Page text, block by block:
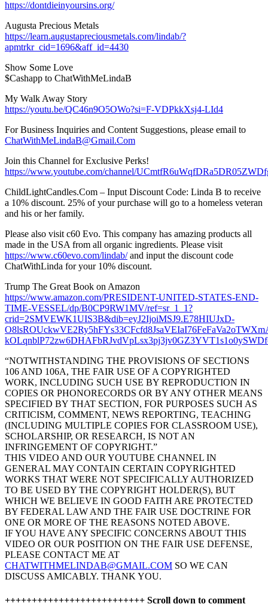
https://dontdieinyoursins.org/
Augusta Precious Metals
https://learn.augustapreciousmetals.com/lindab/?
apmtrkr_cid=1696&aff_id=4430
Show Some Love
$Cashapp to ChatWithMeLindaB
My Walk Away Story
https://youtu.be/QC46n9O5OWo?si=F-VDPkkXsj4-LId4
For Business Inquiries and Content Suggestions, please email to
ChatWithMeLindaB@Gmail.Com
Join this Channel for Exclusive Perks!
https://www.youtube.com/channel/
ChildLightCandles.Com – Input Discount Code: Linda B to receive
a 10% discount. 25% of your purchase will go to a homeless veteran
and his or her family.
Please also visit c60 Evo. This company has amazing products all
made in the USA from all organic ingredients. Please visit
https://www.c60evo.com/lindab/and input the discount code
ChatWithLinda for your 10% discount.
Trump The Great Book on Amazon
https://www.amazon.com/PRESIDENT-UNITED-STATES-END-
TIME-VESSEL/dp/B0CP9RW1MV/ref=sr_1_1?
crid=2SMVEWK1UIS3B&dib=eyJ2IjoiMSJ9.E78HIUJxD-
“NOTWITHSTANDING THE PROVISIONS OF SECTIONS
106 AND 106A, THE FAIR USE OF A COPYRIGHTED
WORK, INCLUDING SUCH USE BY REPRODUCTION IN
COPIES OR PHONORECORDS OR BY ANY OTHER MEANS
SPECIFIED BY THAT SECTION, FOR PURPOSES SUCH AS
CRITICISM, COMMENT, NEWS REPORTING, TEACHING
(INCLUDING MULTIPLE COPIES FOR CLASSROOM USE),
SCHOLARSHIP, OR RESEARCH, IS NOT AN
INFRINGEMENT OF COPYRIGHT.”
THIS VIDEO AND OUR YOUTUBE CHANNEL IN
GENERAL MAY CONTAIN CERTAIN COPYRIGHTED
WORKS THAT WERE NOT SPECIFICALLY AUTHORIZED
TO BE USED BY THE COPYRIGHT HOLDER(S), BUT
WHICH WE BELIEVE IN GOOD FAITH ARE PROTECTED
BY FEDERAL LAW AND THE FAIR USE DOCTRINE FOR
ONE OR MORE OF THE REASONS NOTED ABOVE.
IF YOU HAVE ANY SPECIFIC CONCERNS ABOUT THIS
VIDEO OR OUR POSITION ON THE FAIR USE DEFENSE,
PLEASE CONTACT ME AT
CHATWITHMELINDAB@GMAIL.COM SO WE CAN
DISCUSS AMICABLY. THANK YOU.
++++++++++++++++++++++++++ Scroll down to comment